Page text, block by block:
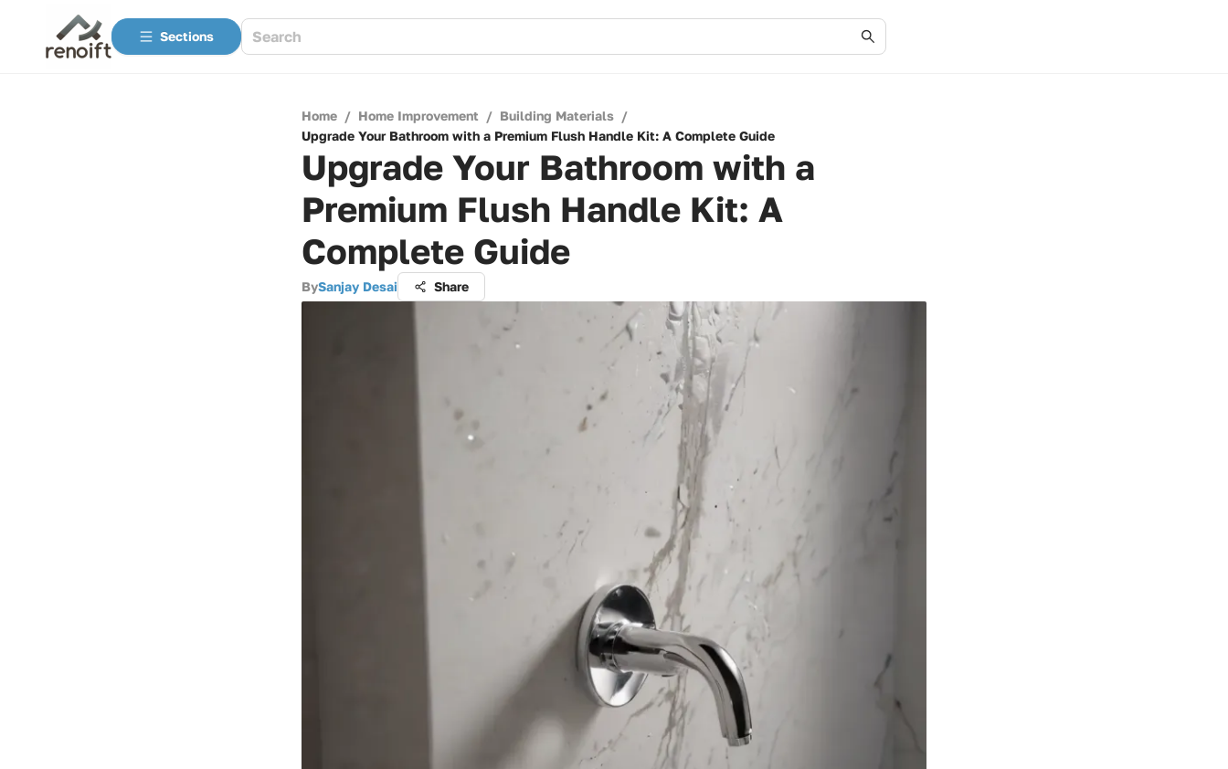
Sections
Home / Home Improvement / Building Materials /
Upgrade Your Bathroom with a Premium Flush Handle Kit: A Complete Guide
Upgrade Your Bathroom with a
Premium Flush Handle Kit: A
Complete Guide
BySanjay Desai Share